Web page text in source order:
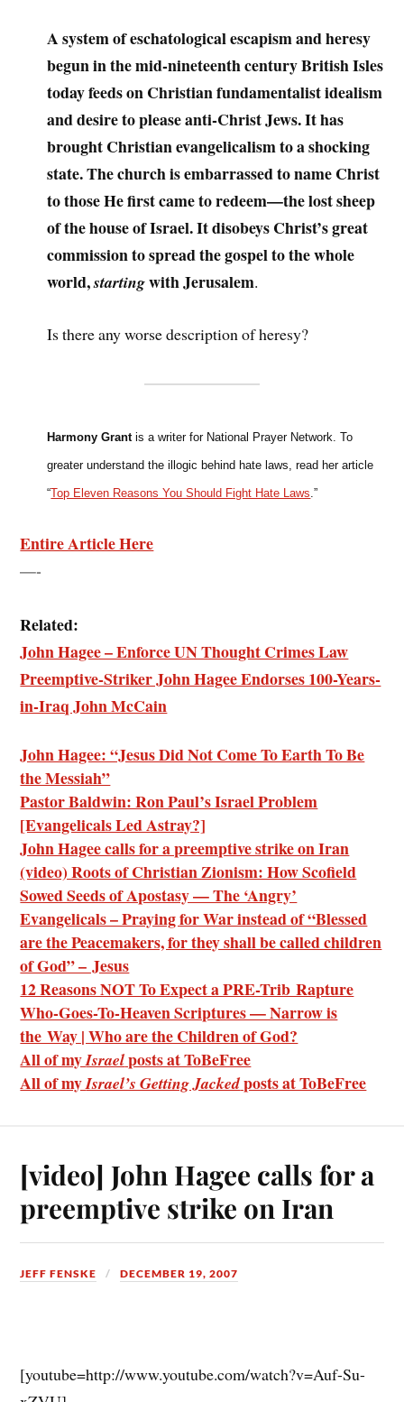
A system of eschatological escapism and heresy
begun in the mid-nineteenth century British Isles
today feeds on Christian fundamentalist idealism
and desire to please anti-Christ Jews. It has
brought Christian evangelicalism to a shocking
state. The church is embarrassed to name Christ
to those He first came to redeem—the lost sheep
of the house of Israel. It disobeys Christ’s great
commission to spread the gospel to the whole
world,startingwith Jerusalem.
Is there any worse description of heresy?
Harmony Grant is a writer for National Prayer Network. To
greater understand the illogic behind hate laws, read her article
“Top Eleven Reasons You Should Fight Hate Laws .”
Entire Article Here
—-
Related:
John Hagee – Enforce UN Thought Crimes Law
Preemptive-Striker John Hagee Endorses 100-Years-
in-Iraq John McCain
John Hagee: “Jesus Did Not Come To Earth To Be
the Messiah”
Pastor Baldwin: Ron Paul’s Israel Problem
[Evangelicals Led Astray?]
John Hagee calls for a preemptive strike on Iran
(video) Roots of Christian Zionism: How Scofield
Sowed Seeds of Apostasy — The ‘Angry’
Evangelicals – Praying for War instead of “Blessed
are the Peacemakers, for they shall be called children
of God” – Jesus
12 Reasons NOT To Expect a PRE-Trib Rapture
Who-Goes-To-Heaven Scriptures — Narrow is
the Way | Who are the Children of God?
All of myIsraelposts at ToBeFree
All of myIsrael’s Getting Jackedposts at ToBeFree
[video] John Hagee calls for a
preemptive strike on Iran
JEFF FENSKE DECEMBER 19, 2007
[youtube=http://www.youtube.com/watch?v=Auf-Su-